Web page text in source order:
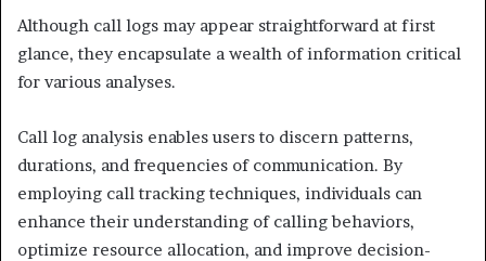
Although call logs may appear straightforward at first
glance, they encapsulate a wealth of information critical
for various analyses.
Call log analysis enables users to discern patterns,
durations, and frequencies of communication. By
employing call tracking techniques, individuals can
enhance their understanding of calling behaviors,
optimize resource allocation, and improve decision-